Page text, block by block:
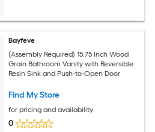
Bayfeve
(Assembly Required) 15.75 Inch Wood
Grain Bathroom Vanity with Reversible
Resin Sink and Push-to-Open Door
Find My Store
for pricing and availability
0